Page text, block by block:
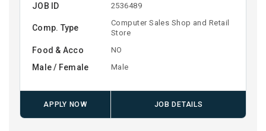
JOB ID 2536489
Comp. Type
Computer Sales Shop and Retail
Store
Food & Acco NO
Male / Female Male
APPLY NOW JOB DETAILS